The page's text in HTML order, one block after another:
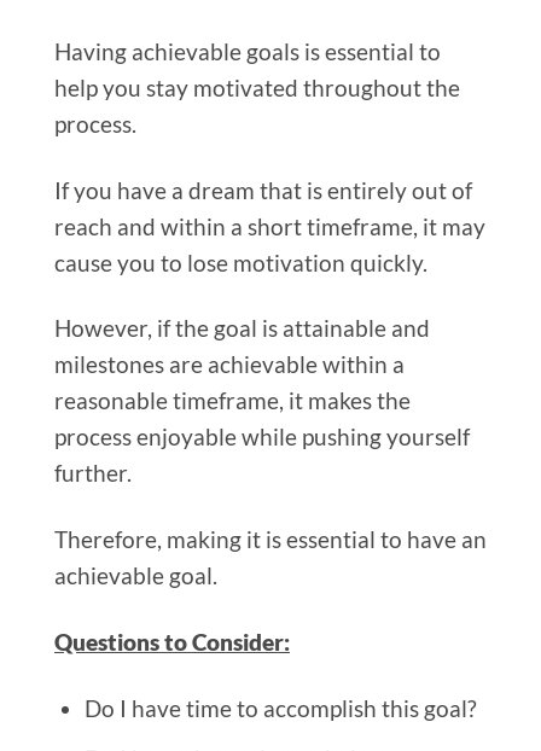
Having achievable goals is essential to
help you stay motivated throughout the
process.
If you have a dream that is entirely out of
reach and within a short timeframe, it may
cause you to lose motivation quickly.
However, if the goal is attainable and
milestones are achievable within a
reasonable timeframe, it makes the
process enjoyable while pushing yourself
further.
Therefore, making it is essential to have an
achievable goal.
Questions to Consider:
Do I have time to accomplish this goal?